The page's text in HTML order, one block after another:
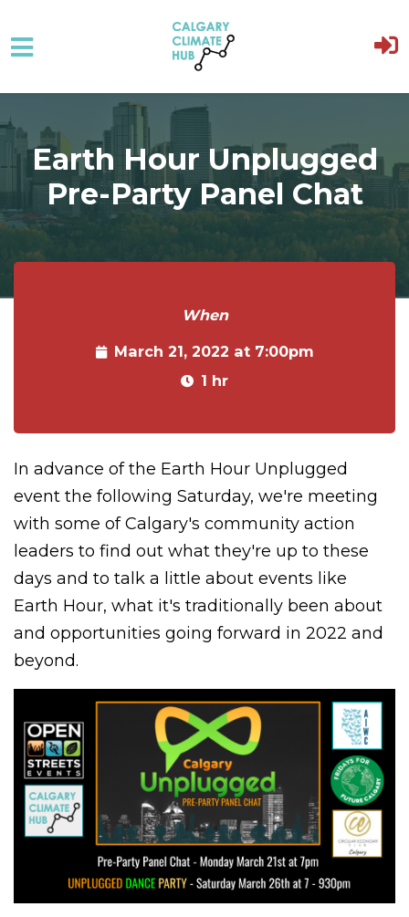
Skip to main content
Earth Hour Unplugged
Pre-Party Panel Chat
When
March 21, 2022 at 7:00pm
1 hr
In advance of the Earth Hour Unplugged
event the following Saturday, we're meeting
with some of Calgary's community action
leaders to find out what they're up to these
days and to talk a little about events like
Earth Hour, what it's traditionally been about
and opportunities going forward in 2022 and
beyond.